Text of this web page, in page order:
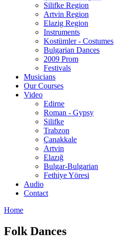
Silifke Region
Artvin Region
Elazig Region
Instruments
Kostümler - Costumes
Bulgarian Dances
2009 Prom
Festivals
Musicians
Our Courses
Video
Edirne
Roman - Gypsy
Silifke
Trabzon
Çanakkale
Artvin
Elazığ
Bulgar-Bulgarian
Fethiye Yöresi
Audio
Contact
Home
Folk Dances